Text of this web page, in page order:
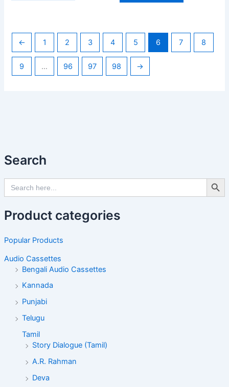
Search
Search
for:
Search
Product categories
Popular Products
Audio Cassettes
Bengali Audio Cassettes
Kannada
Punjabi
Telugu
Tamil
Story Dialogue (Tamil)
A.R. Rahman
Deva
← 1 2 3 4 5 6 7 8
9 … 96 97 98 →